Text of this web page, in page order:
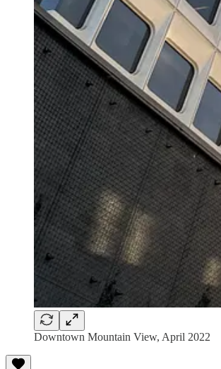
Downtown Mountain View, April 2022